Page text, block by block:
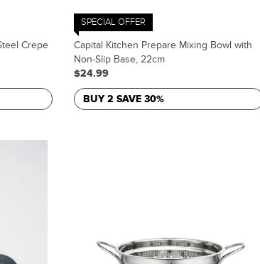
Crepe
SPECIAL OFFER
Capital Kitchen Prepare Mixing Bowl with
Non-Slip Base, 22cm
$24.99
BUY 2 SAVE 30%